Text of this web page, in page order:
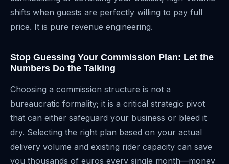
shifts when guests are perfectly willing to pay full
price. It is pure revenue engineering.
Stop Guessing Your Commission Plan: Let the
Numbers Do the Talking
Choosing a commission structure is not a
bureaucratic formality; it is a critical strategic pivot
that can either safeguard your business or bleed it
dry. Selecting the right plan based on your actual
delivery volume and existing rider capacity can save
you thousands of euros every single month—money